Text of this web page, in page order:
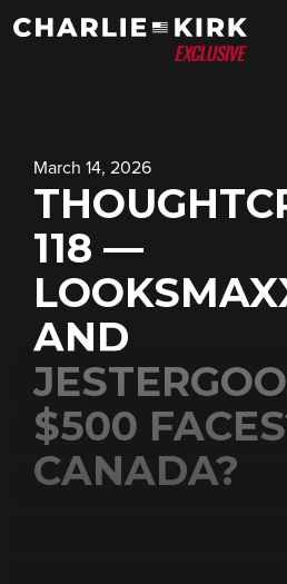
March 14, 2026
118 —
AND
$500
CANADA?